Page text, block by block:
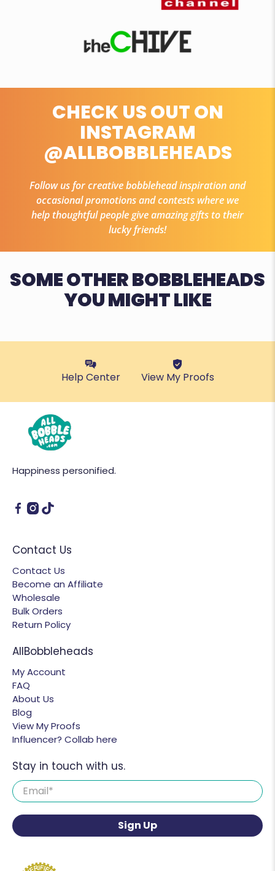
CHECK US OUT ON
INSTAGRAM
@ALLBOBBLEHEADS
Follow us for creative bobblehead inspiration and
occasional promotions and contests where we
help thoughtful people give amazing gifts to their
lucky friends!
SOME OTHER BOBBLEHEADS
YOU MIGHT LIKE
Help Center View My Proofs
Happiness personified.
Contact Us
Contact Us
Become an Affiliate
Wholesale
Bulk Orders
Return Policy
AllBobbleheads
My Account
FAQ
About Us
Blog
View My Proofs
Influencer? Collab here
Stay in touch with us.
Email*
Sign Up